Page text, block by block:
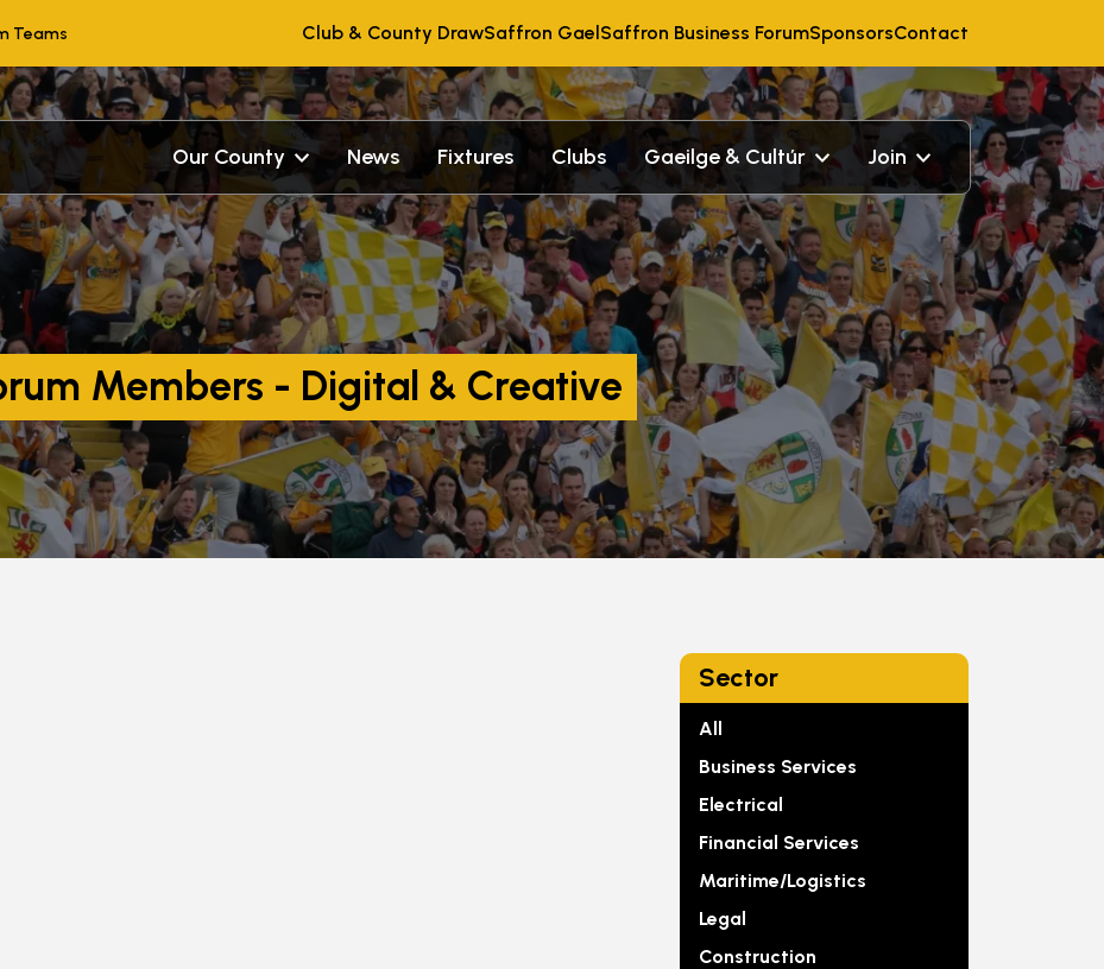
Teams Club & County DrawSaffron GaelSaffron Business ForumSponsorsContact
Our County News Fixtures Clubs Gaeilge & Cultúr Join
Members - Digital & Creative
Sector
All
Business Services
Electrical
Financial Services
Maritime/Logistics
Legal
Construction